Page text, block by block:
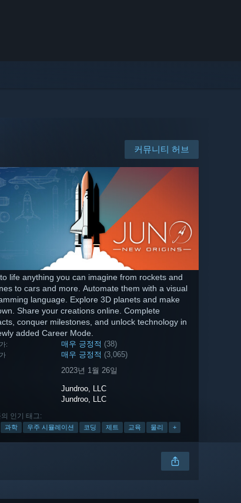
커뮤니티 허브
life anything you can imagine from rockets and
to cars and more. Automate them with a visual
language. Explore 3D planets and make
Share your creations online. Complete
conquer milestones, and unlock technology in
added Career Mode.
: 매우 긍정적 (38)
매우 긍정적 (3,065)
2023년 1월 26일
Jundroo, LLC
Jundroo, LLC
인기 태그:
과학 우주 시뮬레이션 코딩 제트 교육 물리 +